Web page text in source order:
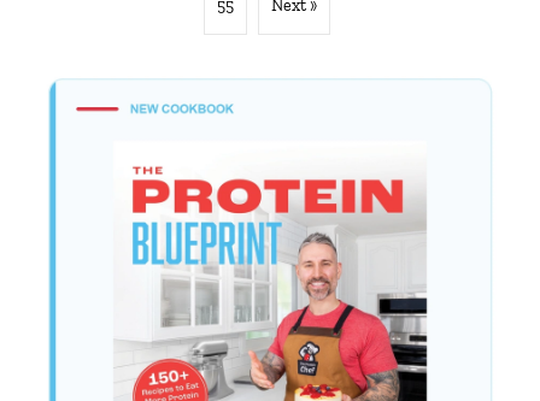
55 Next »